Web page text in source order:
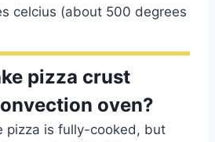
celcius (about 500 degrees
pizza crust
oven?
pizza is fully-cooked, but